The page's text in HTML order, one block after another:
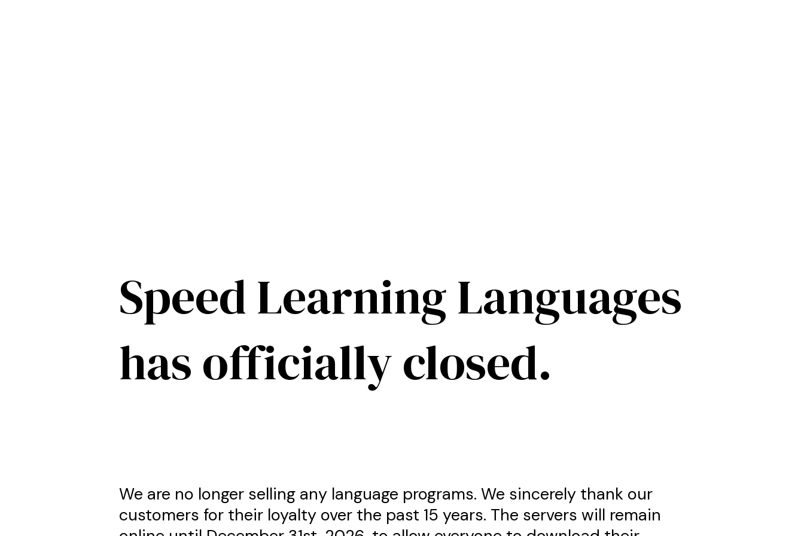
Speed Learning Languages
has officially closed.
We are no longer selling any language programs. We sincerely thank our
customers for their loyalty over the past 15 years. The servers will remain